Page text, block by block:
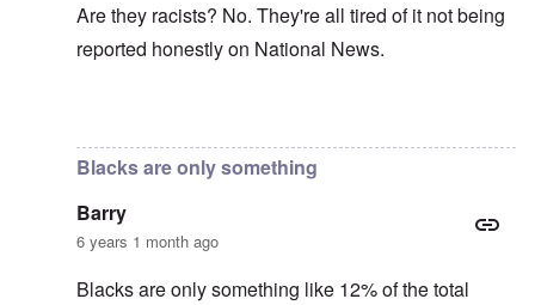
Are they racists? No. They're all tired of it not being
reported honestly on National News.
Blacks are only something
Barry
6 years 1 month ago
Blacks are only something like 12% of the total